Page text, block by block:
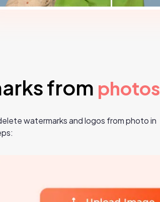
from photos
watermarks and logos from photo in